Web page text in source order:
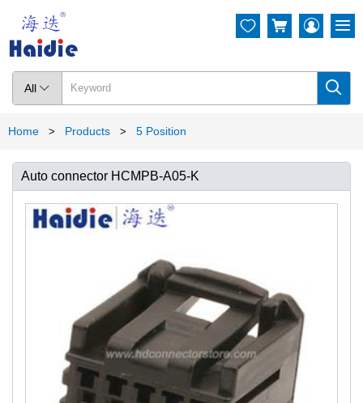
All  
  
Home > Products > 5 Position
Auto connector HCMPB-A05-K